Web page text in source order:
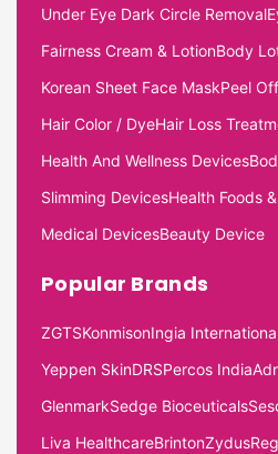
Under Eye Dark Circle Removal
Fairness Cream & LotionBody
Korean Sheet Face MaskPeel
Hair Color / DyeHair Loss
Health And Wellness Devices
Slimming DevicesHealth Foods
Medical DevicesBeauty Device
Popular Brands
ZGTSKonmisonIngia
Yeppen SkinDRSPercos India
GlenmarkSedge Bioceuticals
Liva HealthcareBrintonZydus